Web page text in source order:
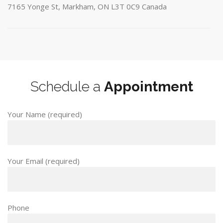
7165 Yonge St, Markham, ON L3T 0C9 Canada
Schedule a Appointment
Your Name (required)
Your Email (required)
Phone